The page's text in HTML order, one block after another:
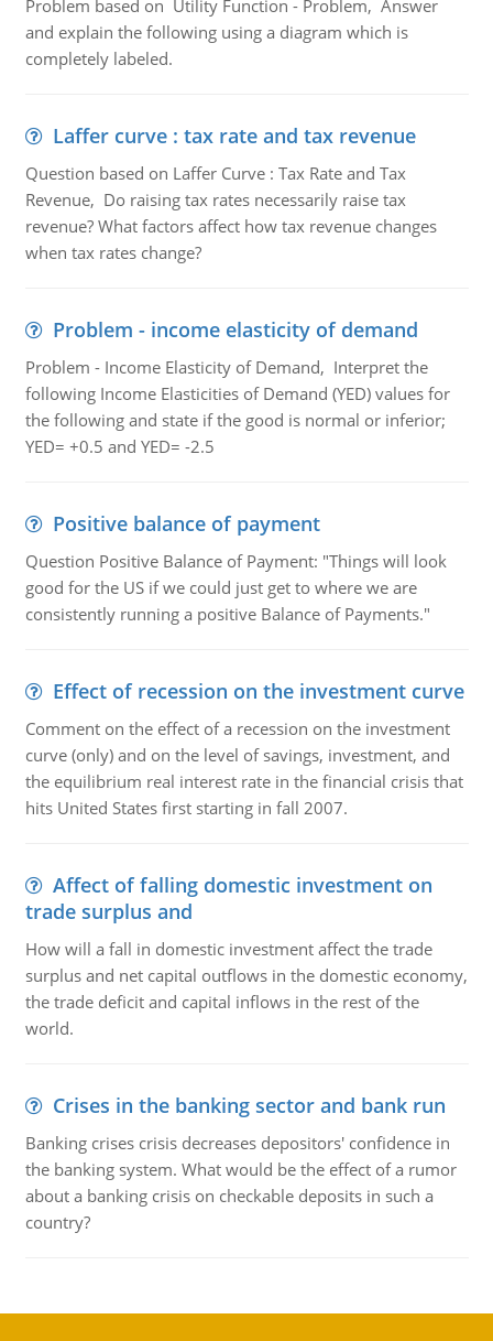
Problem based on Utility Function - Problem, Answer
and explain the following using a diagram which is
completely labeled.
Laffer curve : tax rate and tax revenue
Question based on Laffer Curve : Tax Rate and Tax
Revenue, Do raising tax rates necessarily raise tax
revenue? What factors affect how tax revenue changes
when tax rates change?
Problem - income elasticity of demand
Problem - Income Elasticity of Demand, Interpret the
following Income Elasticities of Demand (YED) values for
the following and state if the good is normal or inferior;
YED= +0.5 and YED= -2.5
Positive balance of payment
Question Positive Balance of Payment: "Things will look
good for the US if we could just get to where we are
consistently running a positive Balance of Payments."
Effect of recession on the investment curve
Comment on the effect of a recession on the investment
curve (only) and on the level of savings, investment, and
the equilibrium real interest rate in the financial crisis that
hits United States first starting in fall 2007.
Affect of falling domestic investment on
trade surplus and
How will a fall in domestic investment affect the trade
surplus and net capital outflows in the domestic economy,
the trade deficit and capital inflows in the rest of the
world.
Crises in the banking sector and bank run
Banking crises crisis decreases depositors' confidence in
the banking system. What would be the effect of a rumor
about a banking crisis on checkable deposits in such a
country?